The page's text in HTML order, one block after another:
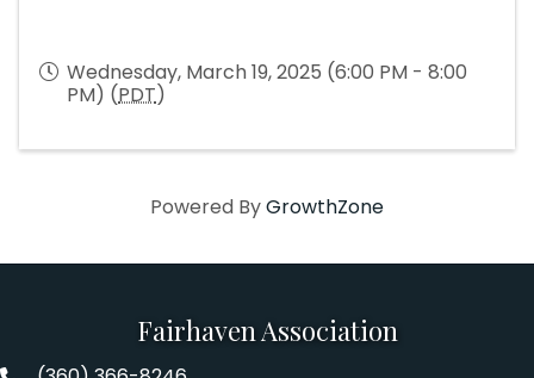
Wednesday, March 19, 2025 (6:00 PM - 8:00
PM) (PDT)
Powered ByGrowthZone
Fairhaven Association